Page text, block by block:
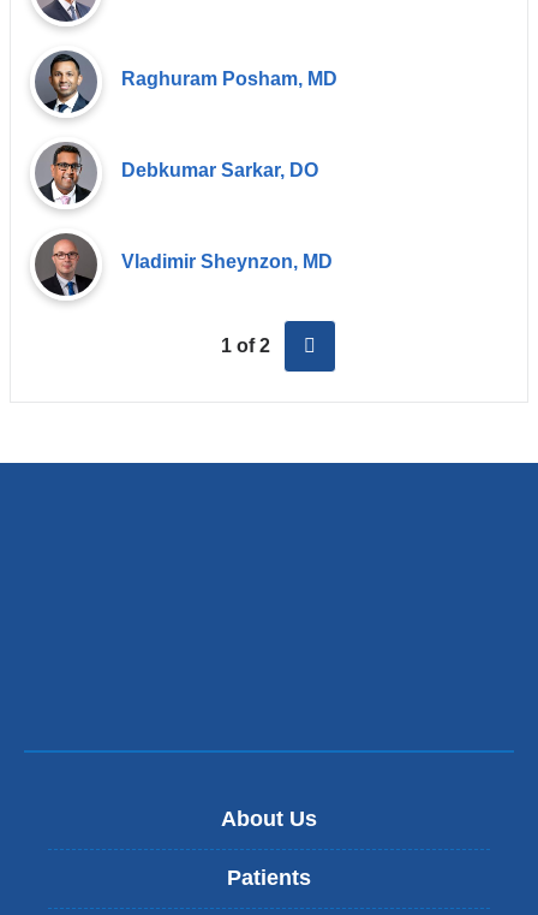
Raghuram Posham, MD
Debkumar Sarkar, DO
Vladimir Sheynzon, MD
1 of 2
About Us
Patients